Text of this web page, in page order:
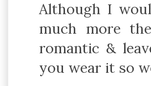
Although I
much more
romantic &
you wear it so